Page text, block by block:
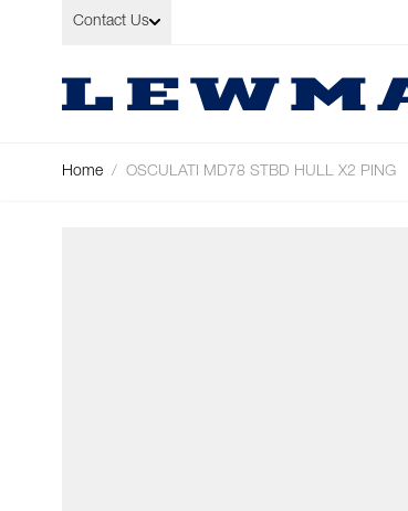
Skip to Content
Contact Us
Home / OSCULATI MD78 STBD HULL X2 PING